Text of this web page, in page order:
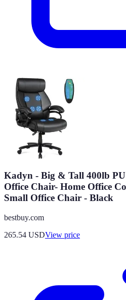
Kadyn - Big & Tall 400lb PU
Office Chair- Home Office
Small Office Chair - Black
bestbuy.com
265.54 USDView price